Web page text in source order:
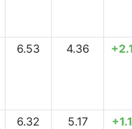
6.53 4.36
6.32 5.17